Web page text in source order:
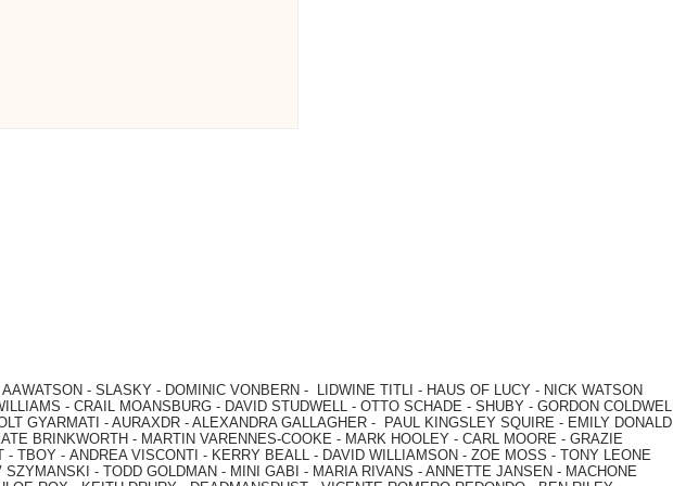
AAWATSON - SLASKY - DOMINIC VONBERN - LIDWINE TITLI - HAUS OF LUCY - NICK WATSON
- CRAIL MOANSBURG - DAVID STUDWELL - OTTO SCHADE - SHUBY - GORDON COLDWELL
GYARMATI - AURAXDR - ALEXANDRA GALLAGHER - PAUL KINGSLEY SQUIRE - EMILY DONALD
BRINKWORTH - MARTIN VARENNES-COOKE - MARK HOOLEY - CARL MOORE - GRAZIE
- TBOY - ANDREA VISCONTI - KERRY BEALL - DAVID WILLIAMSON - ZOE MOSS - TONY LEONE
SZYMANSKI - TODD GOLDMAN - MINI GABI - MARIA RIVANS - ANNETTE JANSEN - MACHONE